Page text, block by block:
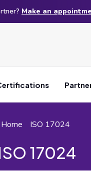
Make an
Home ISO 17024
17024